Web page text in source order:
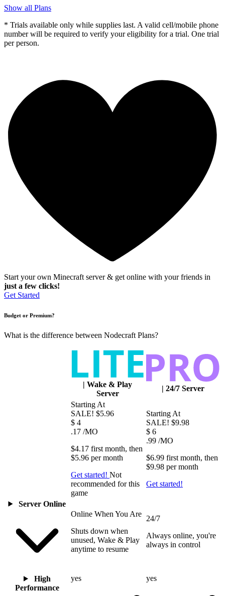
Show all Plans
* Trials available only while supplies last. A valid cell/mobile phone
number will be required to verify your eligibility for a trial. One trial
per person.
Start your own Minecraft server & get online with your friends in
just a few clicks!
Get Started
Budget or Premium?
What is the difference between Nodecraft Plans?
| Wake & Play
Server
| 24/7 Server
Starting At
SALE! $5.96
$ 4
.17 /MO
$4.17 first month, then
$5.96 permonth
Get started! Not
recommended for this
game
Starting At
SALE! $9.98
$ 6
.99 /MO
$6.99 first month, then
$9.98 permonth
Get started!
Server Online
Online When You Are
Shuts down when
unused, Wake & Play
anytime to resume
24/7
Always online, you're
always in control
High
Performance
yes yes